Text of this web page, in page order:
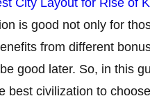
is good not only for
from different
good later. So, in this
best civilization to